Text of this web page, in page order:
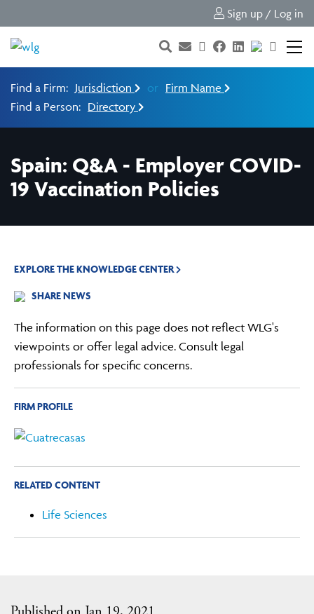
Sign up / Log in
Find a Firm: Jurisdiction or Firm Name
Find a Person: Directory
Spain: Q&A - Employer COVID-
19 Vaccination Policies
EXPLORE THE KNOWLEDGE CENTER
SHARE NEWS
The information on this page does not reflect WLG's
viewpoints or offer legal advice. Consult legal
professionals for specific concerns.
FIRM PROFILE
RELATED CONTENT
Life Sciences